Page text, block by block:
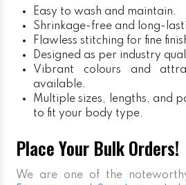
Easy to wash and maintain.
Shrinkage-free and long-
Flawless stitching for fine
Designed as per industry
Vibrant colours and
available.
Multiple sizes, lengths, and
to fit your body type.
Place Your Bulk Orders!
We are one of the